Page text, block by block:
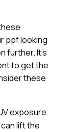
ppf looking
further. It’s
to get the
these
exposure.
lift the